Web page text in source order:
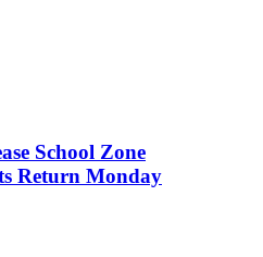
School Zone
Return Monday